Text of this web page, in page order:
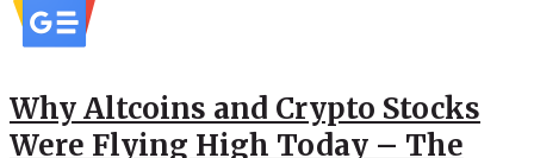
Why Altcoins and Crypto Stocks
Were Flying High Today – The